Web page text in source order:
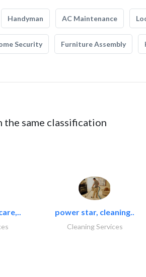
Handyman AC Maintenance
Security Furniture Assembly
the same classification
power star, cleaning..
Cleaning Services